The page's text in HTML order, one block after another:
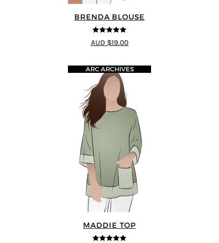
BRENDA BLOUSE
5out of 5
AUD $19.00
MADDIE TOP
ARC ARCHIVES